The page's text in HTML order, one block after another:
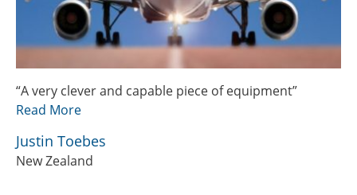
“A very clever and capable piece of equipment”
Read More
Justin Toebes
New Zealand